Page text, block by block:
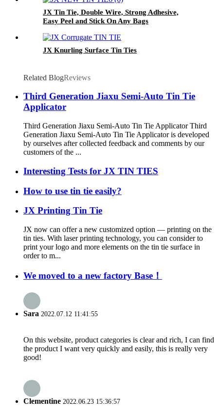
JX Tin Tie, Double Wire, Strong Adhesive,
Easy Peel and Stick On Any Bags
JX Knurling Surface Tin Ties
Related BlogReviews
Third Generation Jiaxu Semi-Auto Tin Tie
Applicator
Third Generation Jiaxu Semi-Auto Tin Tie Applicator Third
Generation Jiaxu Semi-Auto Tin Tie Applicator is developed
by ourselves after collected feedback and comments by our
customers of the ...
Interesting Tests for JX TIN TIES
How to use tin tie easily?
JX Printing Tin Tie
JX now can offer a new customized option — printing on the
tin ties. With laser printing technology, you can consider to
print your logo and more elements on the tin tie surface in
order to m...
We moved to a new factory Base！
Sara 2022.07.12 11:41:55
On this website, product categories is clear and rich, I can find
the product I want very quickly and easily, this is really very
good!
Clementine 2022.06.23 15:36:57